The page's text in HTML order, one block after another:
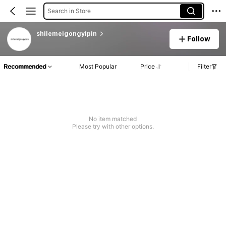
Search in Store
shilemeigongyipin
Follow
Recommended Most Popular Price Filter
No item matched
Please try with other options.